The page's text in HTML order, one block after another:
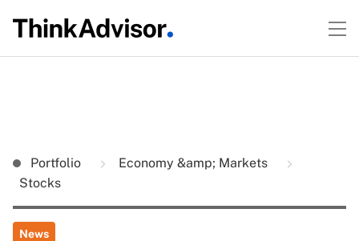
Portfolio
Economy &amp; Markets
Stocks
News